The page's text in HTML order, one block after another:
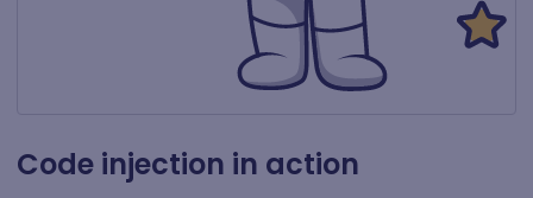
Code injection in action